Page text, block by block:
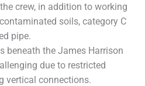
crew, in addition to working
soils, category C
pipe.
beneath the James Harrison
due to restricted
vertical connections.